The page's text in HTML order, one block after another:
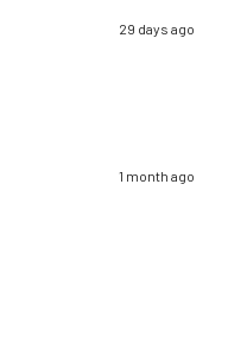
29 days ago
1 month ago